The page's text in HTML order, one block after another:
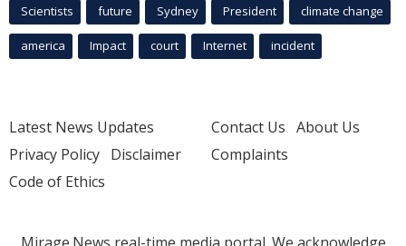
Scientists future Sydney President climate change
america Impact court Internet incident
Latest News Updates
Privacy Policy Disclaimer
Code of Ethics
Contact Us About Us
Complaints